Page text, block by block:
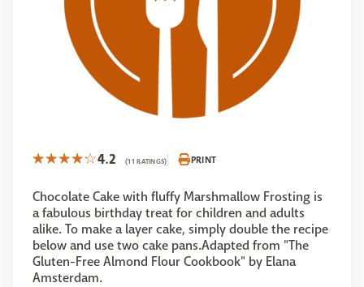
4.2 (11 RATINGS) PRINT
Chocolate Cake with fluffy Marshmallow Frosting is
a fabulous birthday treat for children and adults
alike. To make a layer cake, simply double the recipe
below and use two cake pans.Adapted from "The
Gluten-Free Almond Flour Cookbook" by Elana
Amsterdam.